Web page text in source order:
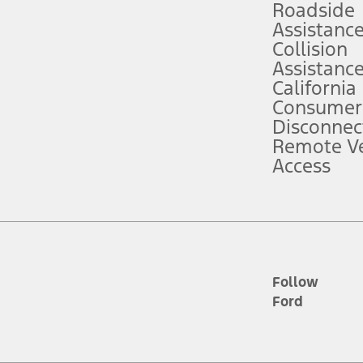
service plan. Package pricing, features, included plans, and term
("Total MSRP") minus any available offers and/or incentives.
Plan pricing. Not all AXZ Plan customers will qualify for the Plan
figures presented do not represent an offer that can be accepted by
charges and total of options, but does not include service contracts,
plus destination charges and total of options, but does not include
Roadside
Assistance
Collision
Assistance
California
Remote
Access
Follow
Ford